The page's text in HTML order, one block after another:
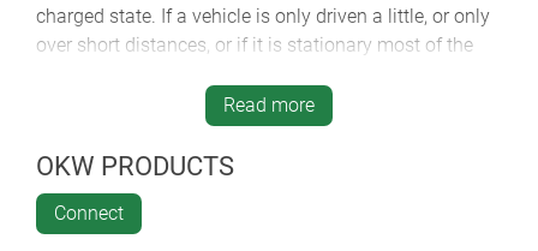
charged state. If a vehicle is only driven a little, or only
over short distances, or if it is stationary most of the
prolongs its service life.Read more
OKW PRODUCTS
Connect